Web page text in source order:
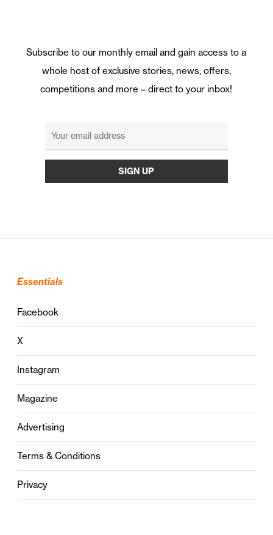
Subscribe to our monthly email and gain access to a
whole host of exclusive stories, news, offers,
competitions and more – direct to your inbox!
Essentials
Facebook
X
Instagram
Magazine
Advertising
Terms & Conditions
Privacy